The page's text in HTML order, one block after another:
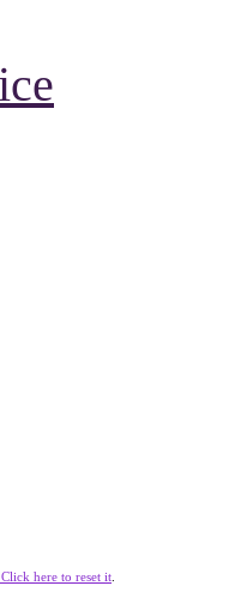
here to reset it